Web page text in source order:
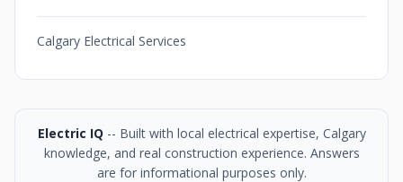
Calgary Electrical Services
Electric IQ -- Built with local electrical expertise, Calgary
knowledge, and real construction experience. Answers
are for informational purposes only.